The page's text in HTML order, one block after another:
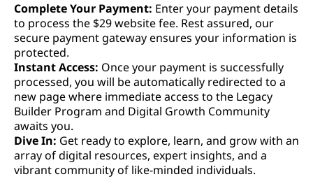
Complete Your Payment: Enter your payment details
to process the $29 website fee. Rest assured, our
secure payment gateway ensures your information is
protected.
Instant Access: Once your payment is successfully
processed, you will be automatically redirected to a
new page where immediate access to the Legacy
Builder Program and Digital Growth Community
awaits you.
Dive In: Get ready to explore, learn, and grow with an
array of digital resources, expert insights, and a
vibrant community of like-minded individuals.